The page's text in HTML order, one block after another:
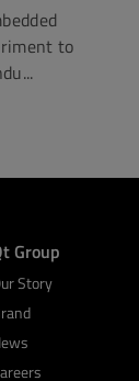
to
Group
Story